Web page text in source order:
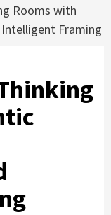
Rooms with
Framing